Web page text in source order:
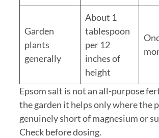
Garden
plants
generally
About 1
tablespoon
per 12
inches of
height
Epsom salt is not an all-purpose
the garden it helps only where the
genuinely short of magnesium or
Check before dosing.